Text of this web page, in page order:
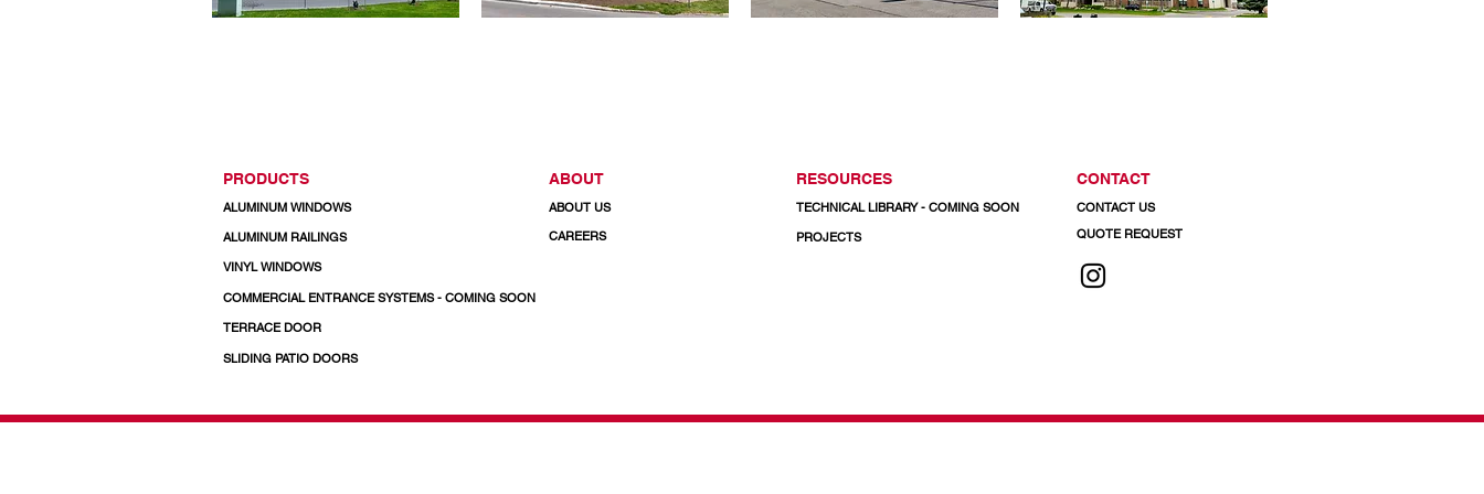
PRODUCTS
ALUMINUM WINDOWS
ALUMINUM RAILINGS
VINYL WINDOWS
COMMERCIAL ENTRANCE SYSTEMS - COMING SOON
TERRACE DOOR
SLIDING PATIO DOORS
ABOUT
ABOUT US
CAREERS
RESOURCES
TECHNICAL LIBRARY - COMING SOON
PROJECTS
CONTACT
CONTACT US
QUOTE REQUEST